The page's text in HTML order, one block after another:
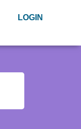
LOGIN